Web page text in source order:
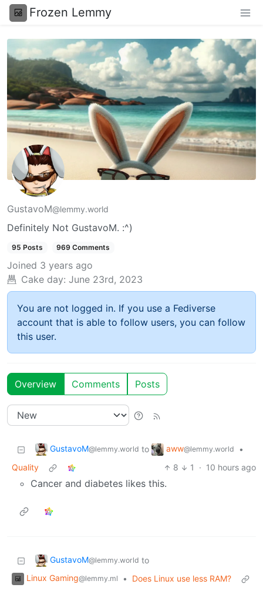
Frozen Lemmy
GustavoM@lemmy.world
Definitely Not GustavoM. :^)
95 Posts 969 Comments
Joined 3 years ago
Cake day: June 23rd, 2023
You are not logged in. If you use a Fediverse
account that is able to follow users, you can follow
this user.
Overview Comments Posts
GustavoM@lemmy.world to aww@lemmy.world
•
Quality
8 1 · 10 hours ago
Cancer and diabetes likes this.
GustavoM@lemmy.world to
Linux Gaming@lemmy.ml •
Does Linux use less RAM?